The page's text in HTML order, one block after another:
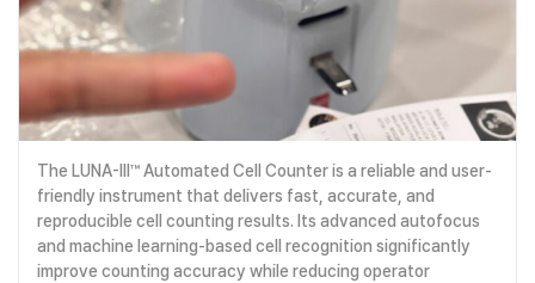
The LUNA-III™ Automated Cell Counter is a reliable and user-
friendly instrument that delivers fast, accurate, and
reproducible cell counting results. Its advanced autofocus
and machine learning-based cell recognition significantly
improve counting accuracy while reducing operator